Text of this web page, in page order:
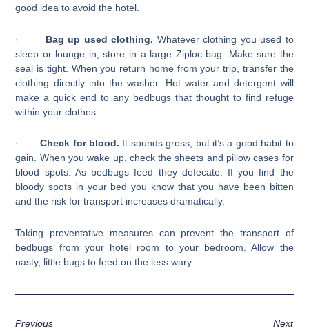
good idea to avoid the hotel.
· Bag up used clothing. Whatever clothing you used to
sleep or lounge in, store in a large Ziploc bag. Make sure the
seal is tight. When you return home from your trip, transfer the
clothing directly into the washer. Hot water and detergent will
make a quick end to any bedbugs that thought to find refuge
within your clothes.
·Check for blood. It sounds gross, but it’s a good habit to
gain. When you wake up, check the sheets and pillow cases for
blood spots. As bedbugs feed they defecate. If you find the
bloody spots in your bed you know that you have been bitten
and the risk for transport increases dramatically.
Taking preventative measures can prevent the transport of
bedbugs from your hotel room to your bedroom. Allow the
nasty, little bugs to feed on the less wary.
Previous Next